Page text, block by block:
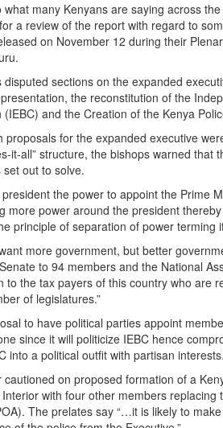
what many Kenyans are saying across
a review of the report with regard to
on November 12 during their
disputed sections on the expanded
the reconstitution of the
(IEBC) and the Creation of the Kenya
proposals for the expanded executive
it-all” structure, the bishops warned
out to solve.
president the power to appoint the Prime
more power around the president
principle of separation of power terming
more government, but better
to 94 members and the National
to the tax payers of this country who are
of legislatures.”
to have political parties appoint
since it will politicize IEBC hence
into a political outfit with partisan
cautioned on proposed formation of a
with four other members
The prelates say “…it is likely to